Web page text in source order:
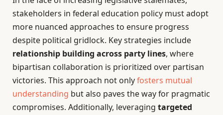
stakeholders in federal education policy must adopt
more nuanced approaches to ensure progress
despite political gridlock. Key strategies include
relationship building across party lines, where
bipartisan collaboration is prioritized over partisan
victories. This approach not onlyfosters mutual
understanding but also paves the way for pragmatic
compromises. Additionally, leveraging targeted